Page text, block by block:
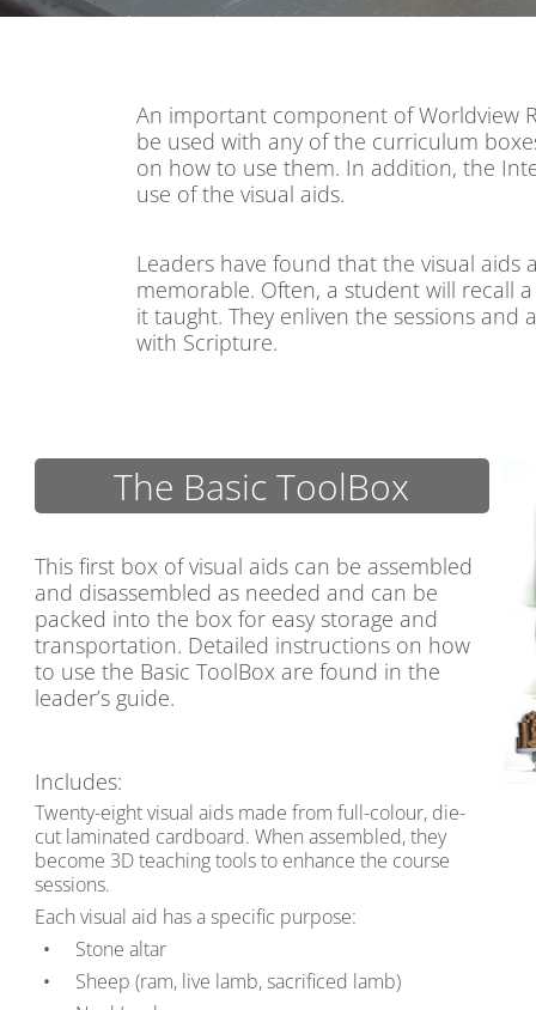
An important component of Worldview
be used with any of the curriculum
on how to use them. In addition, the
use of the visual aids.
Leaders have found that the visual aids
memorable. Often, a student will recall
it taught. They enliven the sessions
with Scripture.
The Basic ToolBox
This first box of visual aids can be assembled
and disassembled as needed and can be
packed into the box for easy storage and
transportation. Detailed instructions on how
to use the Basic ToolBox are found in the
leader’s guide.
Includes:
Twenty-eight visual aids made from full-colour, die-
cut laminated cardboard. When assembled, they
become 3D teaching tools to enhance the course
sessions.
Each visual aid has a specific purpose:
Stone altar
Sheep (ram, live lamb, sacrificed lamb)